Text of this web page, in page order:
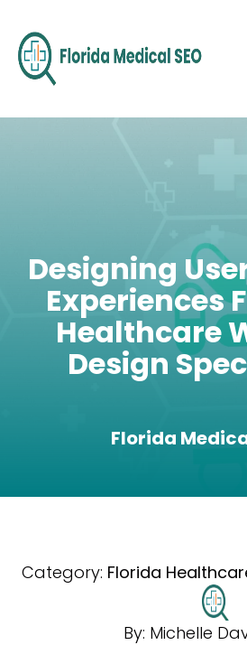
Designing
Experiences
Healthcare
Design
Florida
Category: Florida
By: Michelle